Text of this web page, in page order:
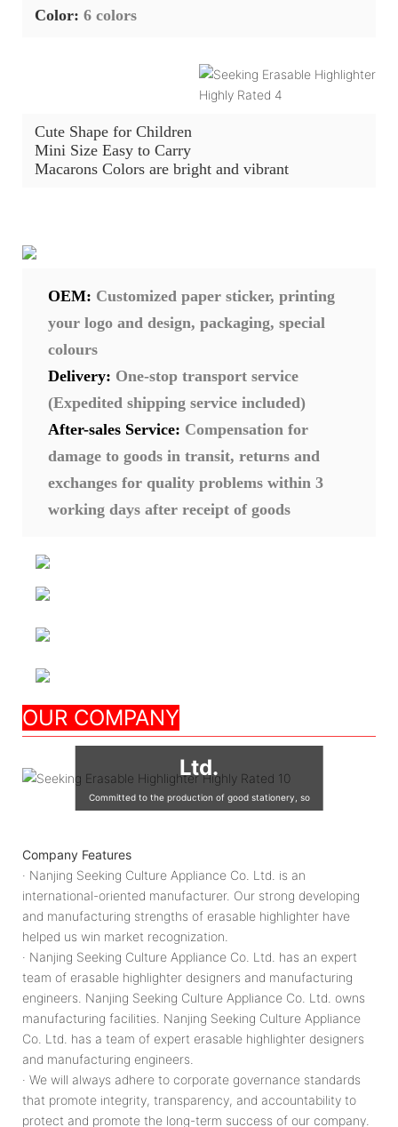
Color: 6 colors
Cute Shape for Children
Mini Size Easy to Carry
Macarons Colors are bright and vibrant
OEM: Customized paper sticker, printing
your logo and design, packaging, special
colours
Delivery: One-stop transport service
(Expedited shipping service included)
After-sales Service: Compensation for
damage to goods in transit, returns and
exchanges for quality problems within 3
working days after receipt of goods
OUR COMPANY
Culture Appliance Co.,
Ltd.
Committed to the production of good stationery, so
Company Features
· Nanjing Seeking Culture Appliance Co. Ltd. is an
international-oriented manufacturer. Our strong developing
and manufacturing strengths of erasable highlighter have
helped us win market recognization.
· Nanjing Seeking Culture Appliance Co. Ltd. has an expert
team of erasable highlighter designers and manufacturing
engineers. Nanjing Seeking Culture Appliance Co. Ltd. owns
manufacturing facilities. Nanjing Seeking Culture Appliance
Co. Ltd. has a team of expert erasable highlighter designers
and manufacturing engineers.
· We will always adhere to corporate governance standards
that promote integrity, transparency, and accountability to
protect and promote the long-term success of our company.